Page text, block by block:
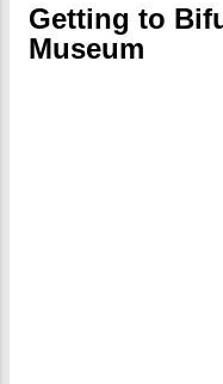
Getting to
Museum